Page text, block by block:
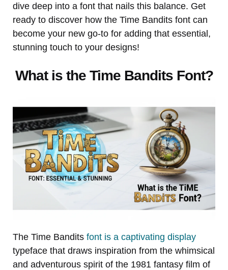
dive deep into a font that nails this balance. Get
ready to discover how the Time Bandits font can
become your new go-to for adding that essential,
stunning touch to your designs!
What is the Time Bandits Font?
The Time Bandits font is a captivating display
typeface that draws inspiration from the whimsical
and adventurous spirit of the 1981 fantasy film of